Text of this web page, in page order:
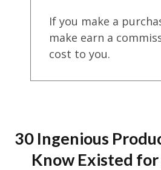
If you make a
make earn a
cost to you.
30 Ingenious
Know Existed for